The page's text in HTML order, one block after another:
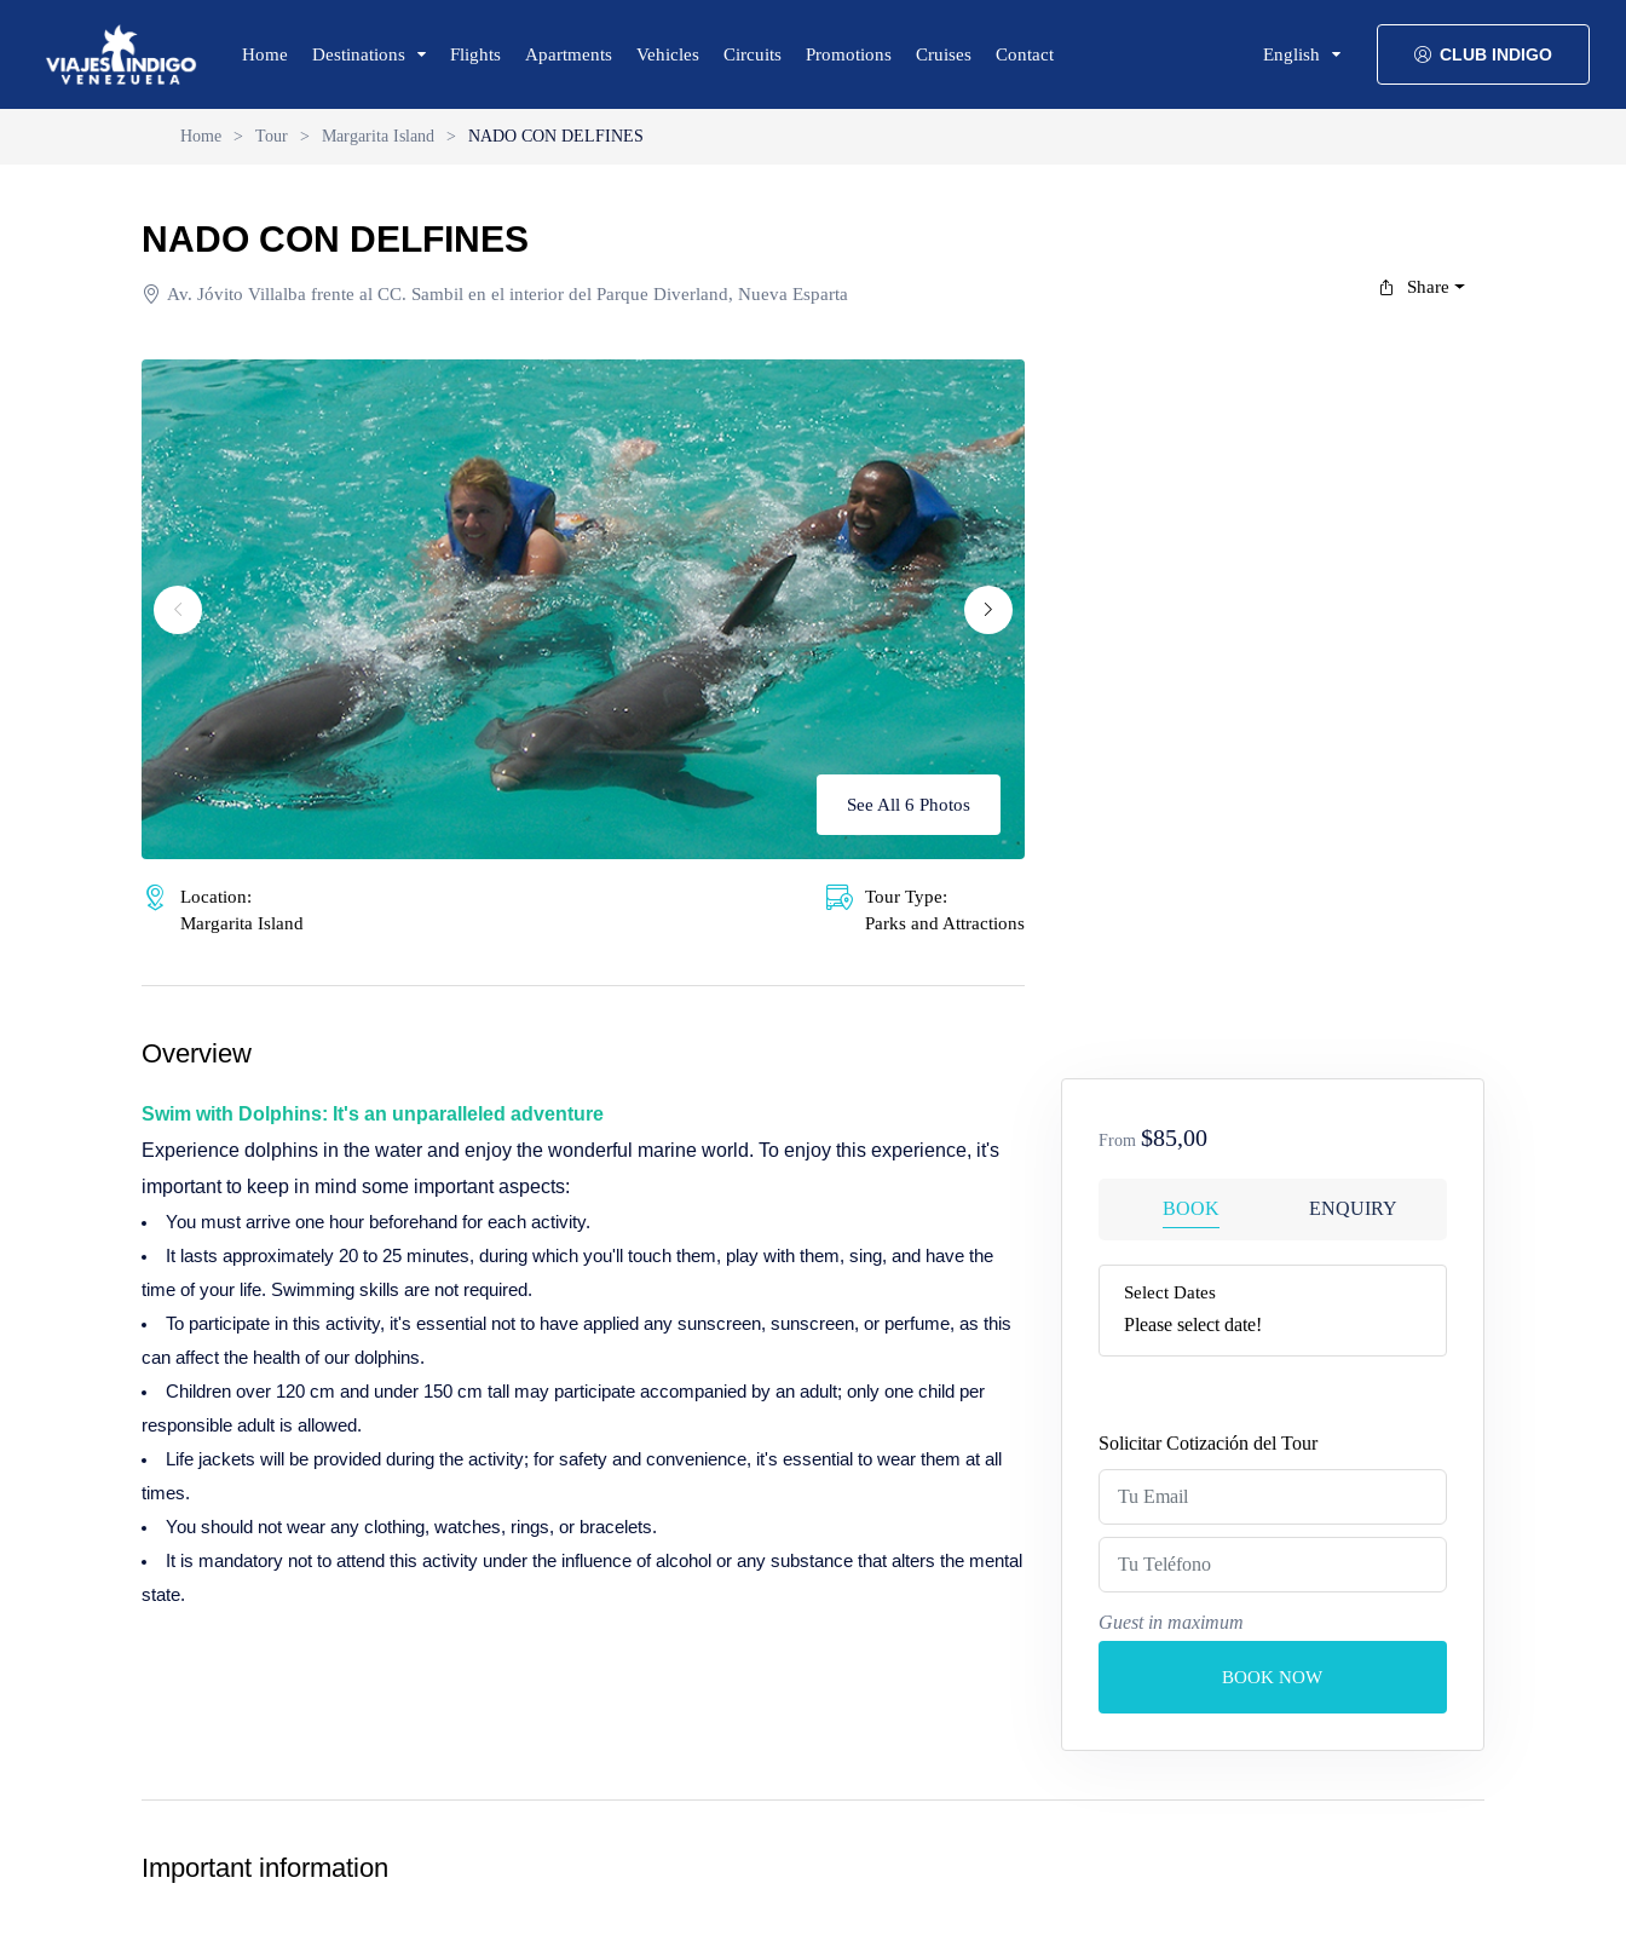
Home Destinations
🌴 Coche
🌴 Anzoátegui
🌴 Mochima
🌴 Morrocoy
🌴 Península de Paria
🌴 Maiquetía
Flights Apartments Vehicles Circuits Promotions Cruises Contact English CLUB INDIGO
Home > Tour > Margarita Island > NADO CON DELFINES
NADO CON DELFINES
Av. Jóvito Villalba frente al CC. Sambil en el interior del Parque Diverland, Nueva Esparta Share
See All 6 Photos
Location:
Margarita Island
Tour Type:
Parks and Attractions
Overview
Swim with Dolphins: It's an unparalleled adventure
Experience dolphins in the water and enjoy the wonderful marine world. To enjoy this experience, it's
important to keep in mind some important aspects:
You must arrive one hour beforehand for each activity.
It lasts approximately 20 to 25 minutes, during which you'll touch them, play with them, sing, and have the
time of your life. Swimming skills are not required.
To participate in this activity, it's essential not to have applied any sunscreen, sunscreen, or perfume, as this
can affect the health of our dolphins.
Children over 120 cm and under 150 cm tall may participate accompanied by an adult; only one child per
responsible adult is allowed.
Life jackets will be provided during the activity; for safety and convenience, it's essential to wear them at all
times.
You should not wear any clothing, watches, rings, or bracelets.
It is mandatory not to attend this activity under the influence of alcohol or any substance that alters the mental
state.
From $85,00
BOOK ENQUIRY
Select Dates
Please select date!
Solicitar Cotización del Tour
Guest in maximum
BOOK NOW
Important information